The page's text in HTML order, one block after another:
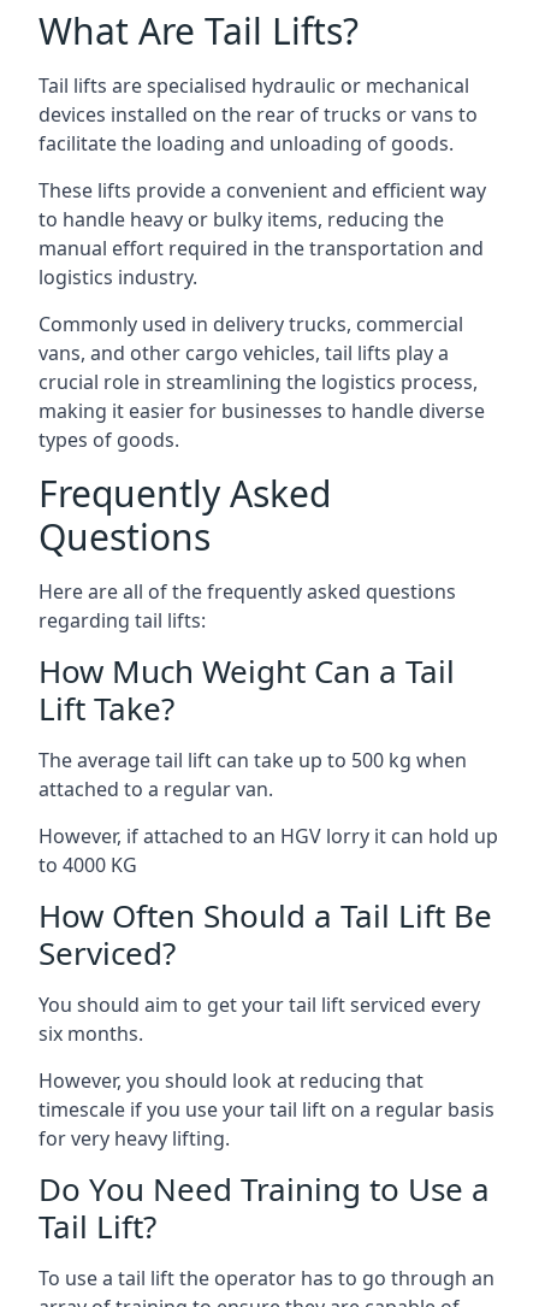
What Are Tail Lifts?
Tail lifts are specialised hydraulic or mechanical
devices installed on the rear of trucks or vans to
facilitate the loading and unloading of goods.
These lifts provide a convenient and efficient way
to handle heavy or bulky items, reducing the
manual effort required in the transportation and
logistics industry.
Commonly used in delivery trucks, commercial
vans, and other cargo vehicles, tail lifts play a
crucial role in streamlining the logistics process,
making it easier for businesses to handle diverse
types of goods.
Frequently Asked
Questions
Here are all of the frequently asked questions
regarding tail lifts:
How Much Weight Can a Tail
Lift Take?
The average tail lift can take up to 500 kg when
attached to a regular van.
However, if attached to an HGV lorry it can hold up
to 4000 KG
How Often Should a Tail Lift Be
Serviced?
You should aim to get your tail lift serviced every
six months.
However, you should look at reducing that
timescale if you use your tail lift on a regular basis
for very heavy lifting.
Do You Need Training to Use a
Tail Lift?
To use a tail lift the operator has to go through an